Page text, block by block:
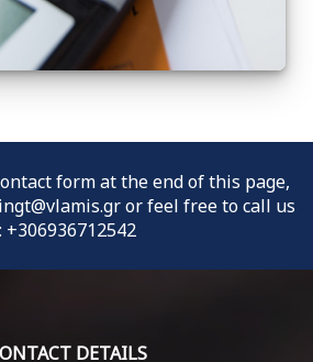
form at the end of this page,
or feel free to call us
: +306936712542
DETAILS